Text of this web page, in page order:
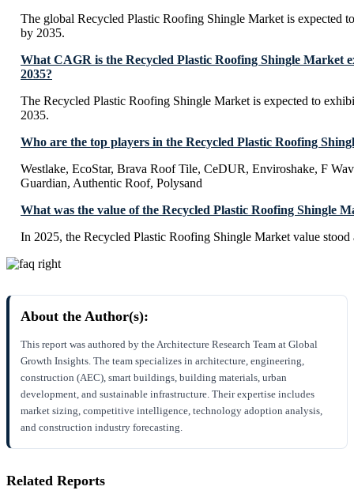
The global Recycled Plastic Roofing Shingle Market is expected
by 2035.
What CAGR is the Recycled Plastic Roofing Shingle Market
2035?
The Recycled Plastic Roofing Shingle Market is expected to
2035.
Who are the top players in the Recycled Plastic Roofing
Westlake, EcoStar, Brava Roof Tile, CeDUR, Enviroshake, F
Guardian, Authentic Roof, Polysand
What was the value of the Recycled Plastic Roofing Shingle
In 2025, the Recycled Plastic Roofing Shingle Market value
About the Author(s):
This report was authored by the Architecture Research Team at Global
Growth Insights. The team specializes in architecture, engineering,
construction (AEC), smart buildings, building materials, urban
development, and sustainable infrastructure. Their expertise includes
market sizing, competitive intelligence, technology adoption analysis,
and construction industry forecasting.
Related Reports